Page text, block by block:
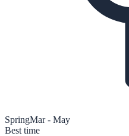
SpringMar - May
Best time